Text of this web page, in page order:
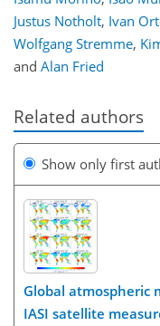
Justus Notholt, Ivan
Wolfgang Stremme,
and Alan Fried
Related authors
Show only first
Global atmospheric
IASI satellite